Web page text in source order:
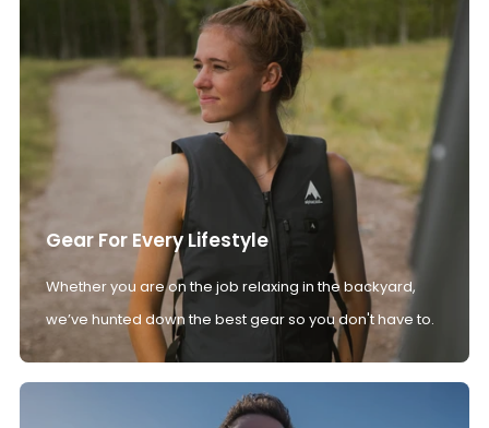
Gear For Every Lifestyle
Whether you are on the job relaxing in the backyard,
we’ve hunted down the best gear so you don't have to.